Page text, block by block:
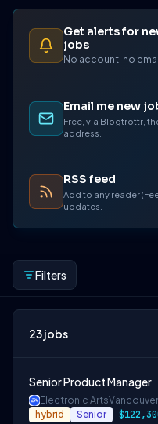
Get alerts for
jobs
No account, no
Email me new
Free, via Blogtrottr,
address.
RSS feed
Add to any reader
updates.
Filters
23jobs
Senior Product Manager
Electronic Arts
hybrid Senior